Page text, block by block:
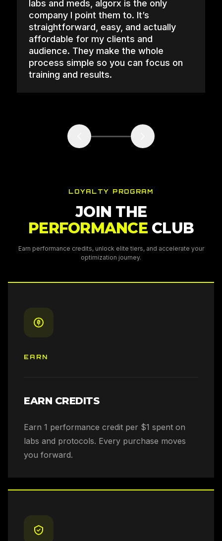
labs and meds, algorx is the only
company I point them to. It’s
straightforward, easy, and actually
affordable for my clients and
audience. They make the whole
process simple so you can focus on
training and results.
LOYALTY PROGRAM
JOIN THE
PERFORMANCE CLUB
Earn performance credits, unlock elite tiers, and accelerate your
optimization journey.
EARN
EARN CREDITS
Earn 1 performance credit per $1 spent on
labs and protocols. Every purchase moves
you forward.